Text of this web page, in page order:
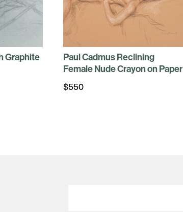
Graphite
Paul Cadmus Reclining
Female Nude Crayon on Paper
$550